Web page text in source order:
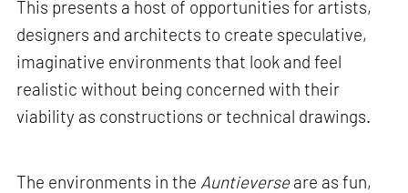
This presents a host of opportunities for artists,
designers and architects to create speculative,
imaginative environments that look and feel
realistic without being concerned with their
viability as constructions or technical drawings.
The environments in the Auntieverseare as fun,